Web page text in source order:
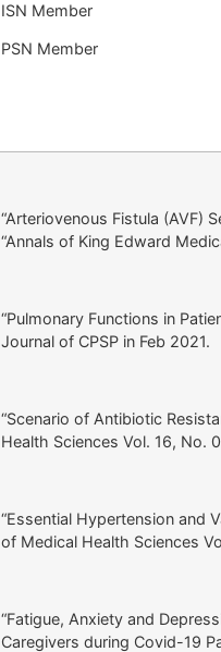
ISN Member
PSN Member
“Arteriovenous Fistula (AVF)
“Annals of King Edward
“Pulmonary Functions in
Journal of CPSP in Feb 2021.
“Scenario of Antibiotic
Health Sciences Vol. 16, No.
“Essential Hypertension and
of Medical Health Sciences
“Fatigue, Anxiety and
Caregivers during Covid-19